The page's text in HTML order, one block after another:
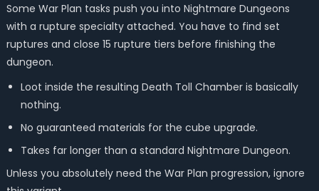
Some War Plan tasks push you into Nightmare Dungeons
with a rupture specialty attached. You have to find set
ruptures and close 15 rupture tiers before finishing the
dungeon.
Loot inside the resulting Death Toll Chamber is basically
nothing.
No guaranteed materials for the cube upgrade.
Takes far longer than a standard Nightmare Dungeon.
Unless you absolutely need the War Plan progression, ignore